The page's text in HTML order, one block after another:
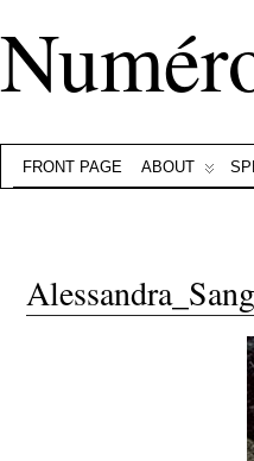
FRONT PAGE ABOUT